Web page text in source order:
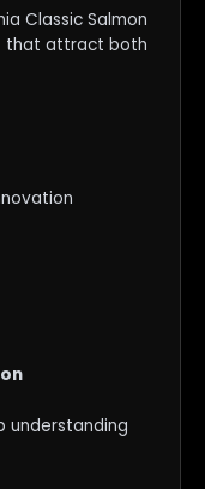
Classic Salmon
that attract both
understanding